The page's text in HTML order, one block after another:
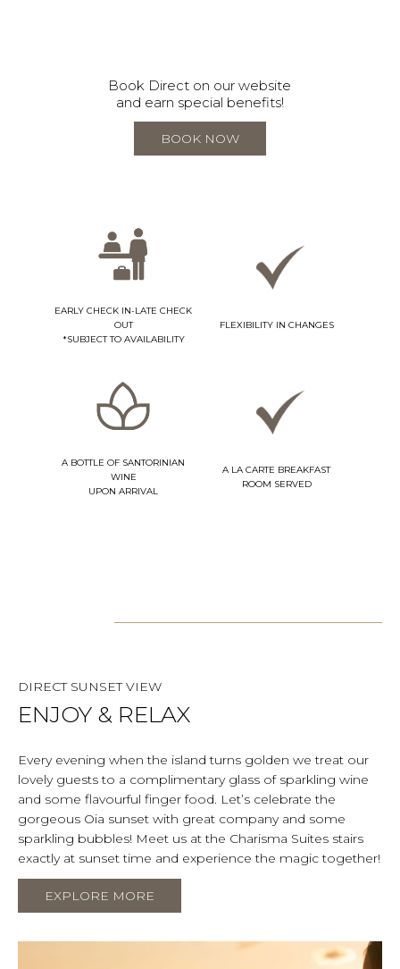
Book Direct on our website
and earn special benefits!
BOOK NOW
EARLY CHECK IN-LATE CHECK
OUT
*SUBJECT TO AVAILABILITY
FLEXIBILITY IN CHANGES
A BOTTLE OF SANTORINIAN
WINE
UPON ARRIVAL
A LA CARTE BREAKFAST
ROOM SERVED
DIRECT SUNSET VIEW
ENJOY & RELAX
Every evening when the island turns golden we treat our
lovely guests to a complimentary glass of sparkling wine
and some flavourful finger food. Let’s celebrate the
gorgeous Oia sunset with great company and some
sparkling bubbles! Meet us at the Charisma Suites stairs
exactly at sunset time and experience the magic together!
EXPLORE MORE